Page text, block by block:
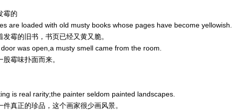
霉的
are loaded with old musty books whose pages have become yellowish.
霉的旧书，书页已经又黄又脆。
was open,a musty smell came from the room.
霉味扑面而来。
is real rarity;the painter seldom painted landscapes.
真正的珍品，这个画家很少画风景。